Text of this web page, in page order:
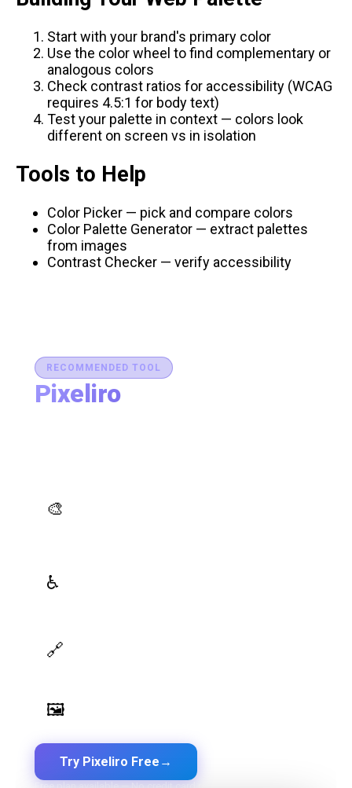
Start with your brand's primary color
Use the color wheel to find complementary or
analogous colors
Check contrast ratios for accessibility (WCAG
requires 4.5:1 for body text)
Test your palette in context — colors look
different on screen vs in isolation
Tools to Help
Color Picker — pick and compare colors
Color Palette Generator — extract palettes
from images
Contrast Checker — verify accessibility
RECOMMENDED TOOL
Pixeliro
🎨
♿
🔗
🖼️
Try Pixeliro Free →